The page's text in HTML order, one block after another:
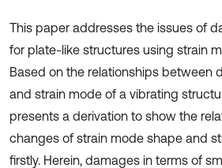
This paper addresses the issues of
for plate-like structures using strain
Based on the relationships between
and strain mode of a vibrating
presents a derivation to show the
changes of strain mode shape and
firstly. Herein, damages in terms of